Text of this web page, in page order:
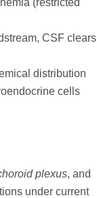
(restricted
CSF clears
distribution
cells
plexus, and
under current